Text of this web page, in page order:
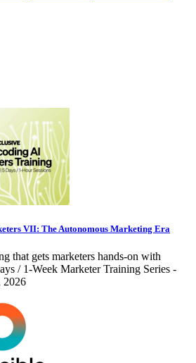
VII: The Autonomous Marketing Era
that gets marketers hands-on with
/ 1-Week Marketer Training Series -
2026